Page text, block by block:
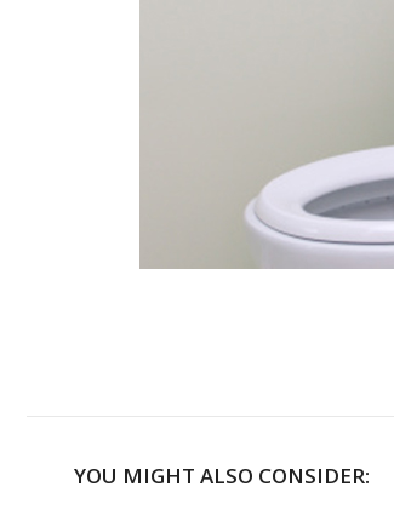
YOU MIGHT ALSO CONSIDER: